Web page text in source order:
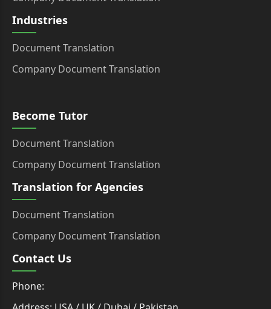
Industries
Document Translation
Company Document Translation
Become Tutor
Document Translation
Company Document Translation
Translation for Agencies
Document Translation
Company Document Translation
Contact Us
Phone: